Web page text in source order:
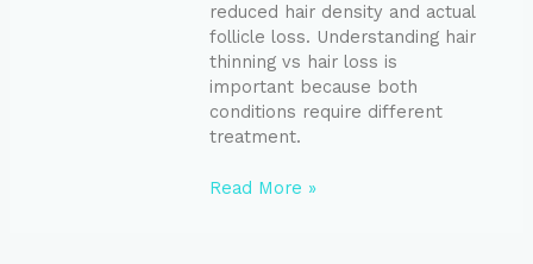
reduced hair density and actual
follicle loss. Understanding hair
thinning vs hair loss is
important because both
conditions require different
treatment.
Read More »